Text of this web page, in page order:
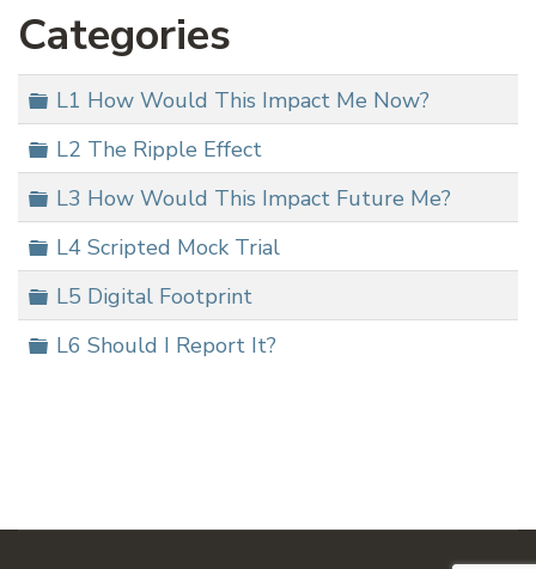
Categories
Folder
L1 How Would This Impact Me Now?
Folder
L2 The Ripple Effect
Folder
L3 How Would This Impact Future Me?
Folder
L4 Scripted Mock Trial
Folder
L5 Digital Footprint
Folder
L6 Should I Report It?